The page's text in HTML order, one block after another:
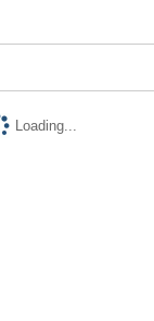
Loading...